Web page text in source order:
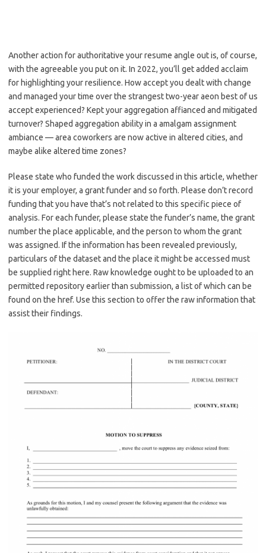
Another action for authoritative your resume angle out is, of course,
with the agreeable you put on it. In 2022, you’ll get added acclaim
for highlighting your resilience. How accept you dealt with change
and managed your time over the strangest two-year aeon best of us
accept experienced? Kept your aggregation affianced and mitigated
turnover? Shaped aggregation ability in a amalgam assignment
ambiance — area coworkers are now active in altered cities, and
maybe alike altered time zones?
Please state who funded the work discussed in this article, whether
it is your employer, a grant funder and so forth. Please don’t record
funding that you have that’s not related to this specific piece of
analysis. For each funder, please state the funder’s name, the grant
number the place applicable, and the person to whom the grant
was assigned. If the information has been revealed previously,
particulars of the dataset and the place it might be accessed must
be supplied right here. Raw knowledge ought to be uploaded to an
permitted repository earlier than submission, a list of which can be
found on the href. Use this section to offer the raw information that
assist their findings.